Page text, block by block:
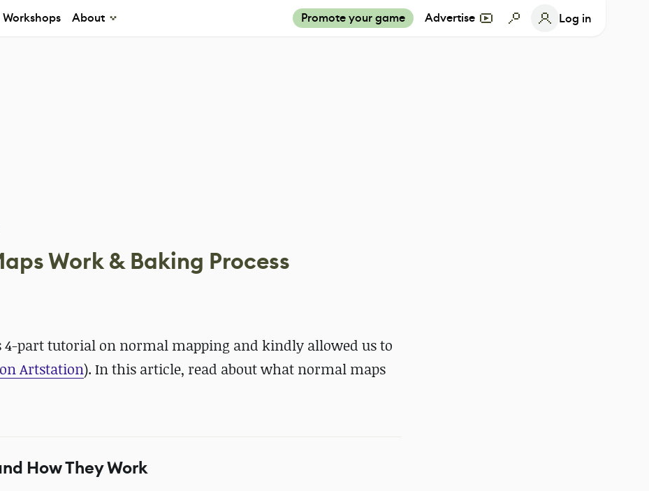
Workshops About Promote your game Advertise Log in
Work & Baking Process
4-part tutorial on normal mapping and kindly allowed us to
Artstation). In this article, read about what normal maps
How They Work